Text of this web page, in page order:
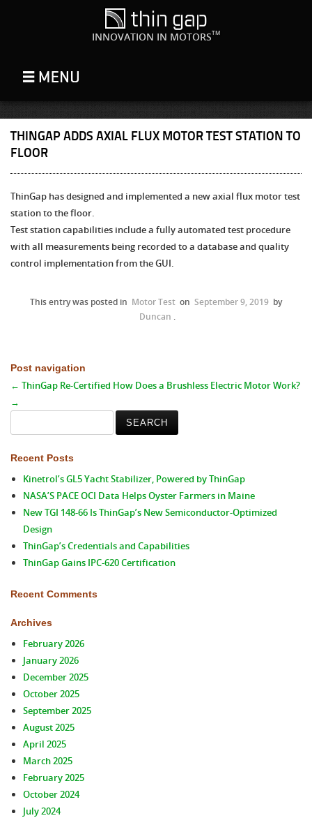
INNOVATION IN MOTORSTM
THINGAP ADDS AXIAL FLUX MOTOR TEST STATION TO
FLOOR
ThinGap has designed and implemented a new axial flux motor test
station to the floor.
Test station capabilities include a fully automated test procedure
with all measurements being recorded to a database and quality
control implementation from the GUI.
This entry was posted in Motor Test on September 9, 2019 by
Duncan .
Post navigation
← ThinGap Re-Certified How Does a Brushless Electric Motor Work?
→
for:
Recent Posts
Kinetrol’s GL5 Yacht Stabilizer, Powered by ThinGap
NASA’S PACE OCI Data Helps Oyster Farmers in Maine
New TGI 148-66 Is ThinGap’s New Semiconductor-Optimized
Design
ThinGap’s Credentials and Capabilities
ThinGap Gains IPC-620 Certification
Recent Comments
Archives
February 2026
January 2026
December 2025
October 2025
September 2025
August 2025
April 2025
March 2025
February 2025
October 2024
July 2024